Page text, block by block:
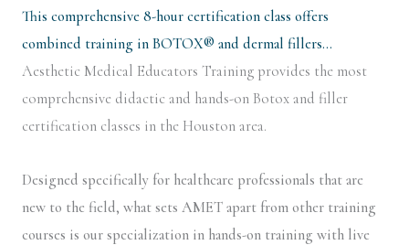
This comprehensive 8-hour certification class offers
combined training in BOTOX® and dermal fillers…
Aesthetic Medical Educators Training provides the most
comprehensive didactic and hands-on Botox and filler
certification classes in the Houston area.
Designed specifically for healthcare professionals that are
new to the field, what sets AMET apart from other training
courses is our specialization in hands-on training with live